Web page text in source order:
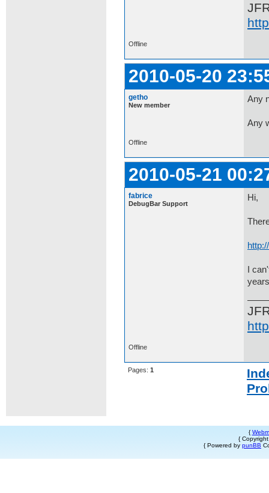
Offline
2010-05-20
getho
New member
Any
Any
Offline
2010-05-21
fabrice
DebugBar Support
Hi,
I
Offline
Pages: 1
{
{
{ Powered by punBB